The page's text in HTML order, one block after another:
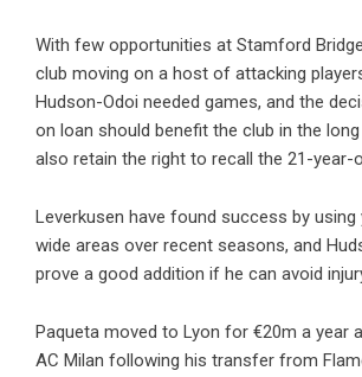
With few opportunities at Stamford
club moving on a host of attacking
Hudson-Odoi needed games, and the
on loan should benefit the club in the
also retain the right to recall the 21-year-
Leverkusen have found success by using
wide areas over recent seasons, and
prove a good addition if he can avoid
Paqueta moved to Lyon for €20m a year
AC Milan following his transfer from